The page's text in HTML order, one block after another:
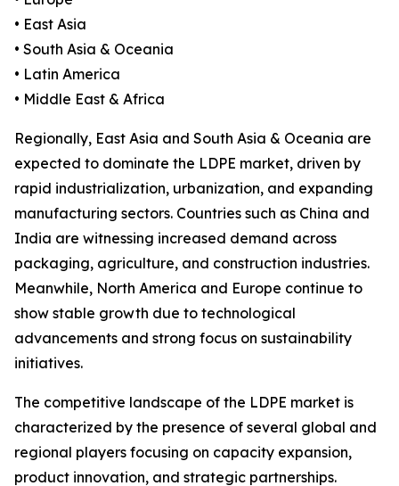
• East Asia
• South Asia & Oceania
• Latin America
• Middle East & Africa
Regionally, East Asia and South Asia & Oceania are
expected to dominate the LDPE market, driven by
rapid industrialization, urbanization, and expanding
manufacturing sectors. Countries such as China and
India are witnessing increased demand across
packaging, agriculture, and construction industries.
Meanwhile, North America and Europe continue to
show stable growth due to technological
advancements and strong focus on sustainability
initiatives.
The competitive landscape of the LDPE market is
characterized by the presence of several global and
regional players focusing on capacity expansion,
product innovation, and strategic partnerships.